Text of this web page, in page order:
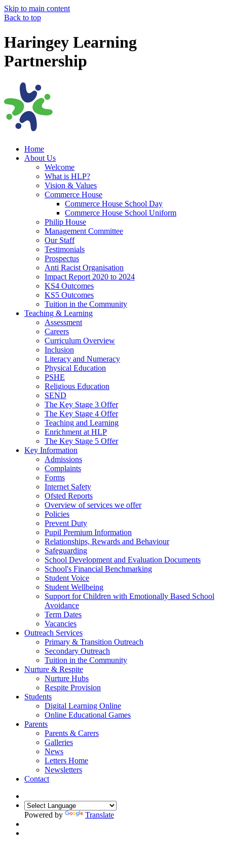
Skip to main content
Back to top
Haringey Learning
Partnership
Home
About Us
Welcome
What is HLP?
Vision & Values
Commerce House
Commerce House School Day
Commerce House School Uniform
Philip House
Management Committee
Our Staff
Testimonials
Prospectus
Anti Racist Organisation
Impact Report 2020 to 2024
KS4 Outcomes
KS5 Outcomes
Tuition in the Community
Teaching & Learning
Assessment
Careers
Curriculum Overview
Inclusion
Literacy and Numeracy
Physical Education
PSHE
Religious Education
SEND
The Key Stage 3 Offer
The Key Stage 4 Offer
Teaching and Learning
Enrichment at HLP
The Key Stage 5 Offer
Key Information
Admissions
Complaints
Forms
Internet Safety
Ofsted Reports
Overview of services we offer
Policies
Prevent Duty
Pupil Premium Information
Relationships, Rewards and Behaviour
Safeguarding
School Development and Evaluation Documents
School's Financial Benchmarking
Student Voice
Student Wellbeing
Support for Children with Emotionally Based School
Avoidance
Term Dates
Vacancies
Outreach Services
Primary & Transition Outreach
Secondary Outreach
Tuition in the Community
Nurture & Respite
Nurture Hubs
Respite Provision
Students
Digital Learning Online
Online Educational Games
Parents
Parents & Carers
Galleries
News
Letters Home
Newsletters
Contact
Powered by Translate